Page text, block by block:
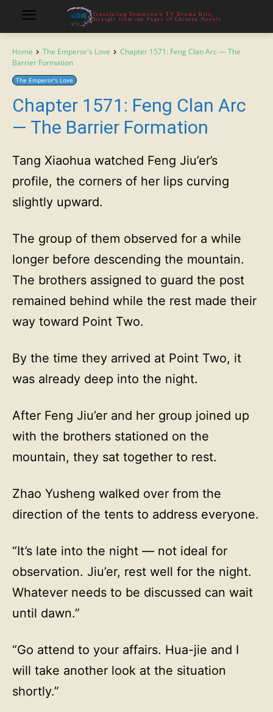
Translating Tomorrow's TV Drama Hits,
Straight from the Pages of Chinese Novels
Home The Emperor's Love
Chapter 1571: Feng Clan Arc — The
Barrier Formation
The Emperor's Love
Chapter 1571: Feng Clan Arc
— The Barrier Formation
Tang Xiaohua watched Feng Jiu’er’s
profile, the corners of her lips curving
slightly upward.
The group of them observed for a while
longer before descending the mountain.
The brothers assigned to guard the post
remained behind while the rest made their
way toward Point Two.
By the time they arrived at Point Two, it
was already deep into the night.
After Feng Jiu’er and her group joined up
with the brothers stationed on the
mountain, they sat together to rest.
Zhao Yusheng walked over from the
direction of the tents to address everyone.
“It’s late into the night — not ideal for
observation. Jiu’er, rest well for the night.
Whatever needs to be discussed can wait
until dawn.”
“Go attend to your affairs. Hua-jie and I
will take another look at the situation
shortly.”